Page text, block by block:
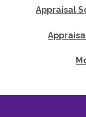
Appraisal